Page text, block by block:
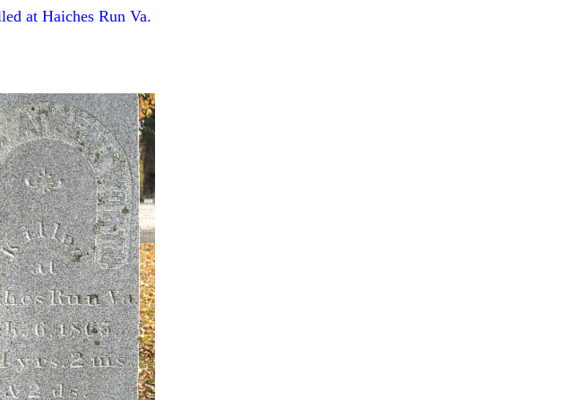
at Haiches Run Va.